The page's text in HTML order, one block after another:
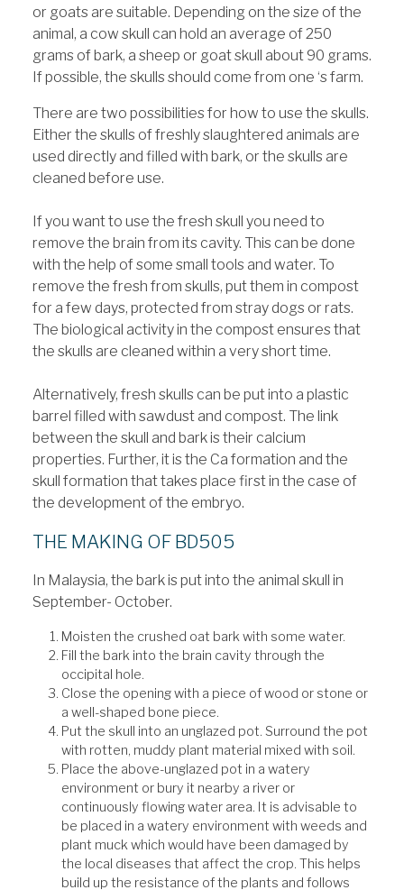
or goats are suitable. Depending on the size of the
animal, a cow skull can hold an average of 250
grams of bark, a sheep or goat skull about 90 grams.
If possible, the skulls should come from one ‘s farm.
There are two possibilities for how to use the skulls.
Either the skulls of freshly slaughtered animals are
used directly and filled with bark, or the skulls are
cleaned before use.
If you want to use the fresh skull you need to
remove the brain from its cavity. This can be done
with the help of some small tools and water. To
remove the fresh from skulls, put them in compost
for a few days, protected from stray dogs or rats.
The biological activity in the compost ensures that
the skulls are cleaned within a very short time.
Alternatively, fresh skulls can be put into a plastic
barrel filled with sawdust and compost. The link
between the skull and bark is their calcium
properties. Further, it is the Ca formation and the
skull formation that takes place first in the case of
the development of the embryo.
THE MAKING OF BD505
In Malaysia, the bark is put into the animal skull in
September- October.
Moisten the crushed oat bark with some water.
Fill the bark into the brain cavity through the
occipital hole.
Close the opening with a piece of wood or stone or
a well-shaped bone piece.
Put the skull into an unglazed pot. Surround the pot
with rotten, muddy plant material mixed with soil.
Place the above-unglazed pot in a watery
environment or bury it nearby a river or
continuously flowing water area. It is advisable to
be placed in a watery environment with weeds and
plant muck which would have been damaged by
the local diseases that affect the crop. This helps
build up the resistance of the plants and follows